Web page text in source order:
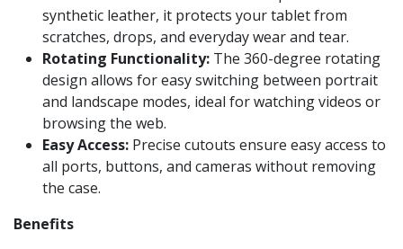
synthetic leather, it protects your tablet from
scratches, drops, and everyday wear and tear.
Rotating Functionality: The 360-degree rotating
design allows for easy switching between portrait
and landscape modes, ideal for watching videos or
browsing the web.
Easy Access: Precise cutouts ensure easy access to
all ports, buttons, and cameras without removing
the case.
Benefits